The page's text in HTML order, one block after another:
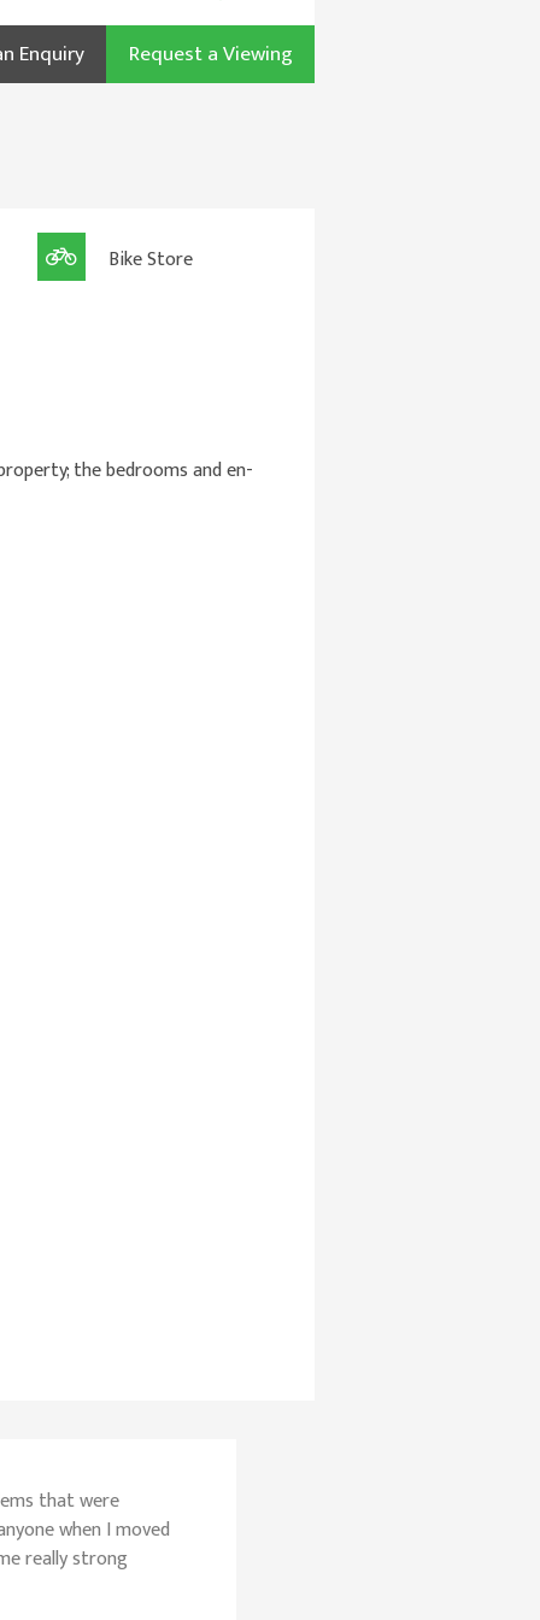
Enquiry Request a Viewing
Bike Store
the bedrooms and en-
that were
when I moved
really strong